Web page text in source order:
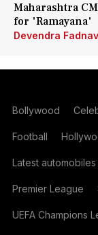
Maharashtra
for 'Ramayana'
Devendra
Bollywood
Football
Latest automobiles
Premier League
UEFA Champions